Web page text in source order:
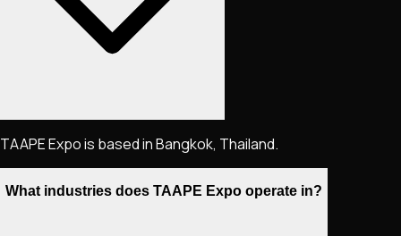
TAAPE Expo is based in Bangkok, Thailand.
What industries does TAAPE Expo operate in?